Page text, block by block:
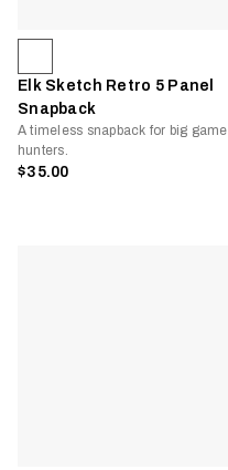
Elk Sketch Retro 5 Panel
Snapback
A timeless snapback for big game
hunters.
$35.00